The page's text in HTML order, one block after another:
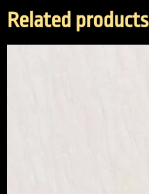
Related products